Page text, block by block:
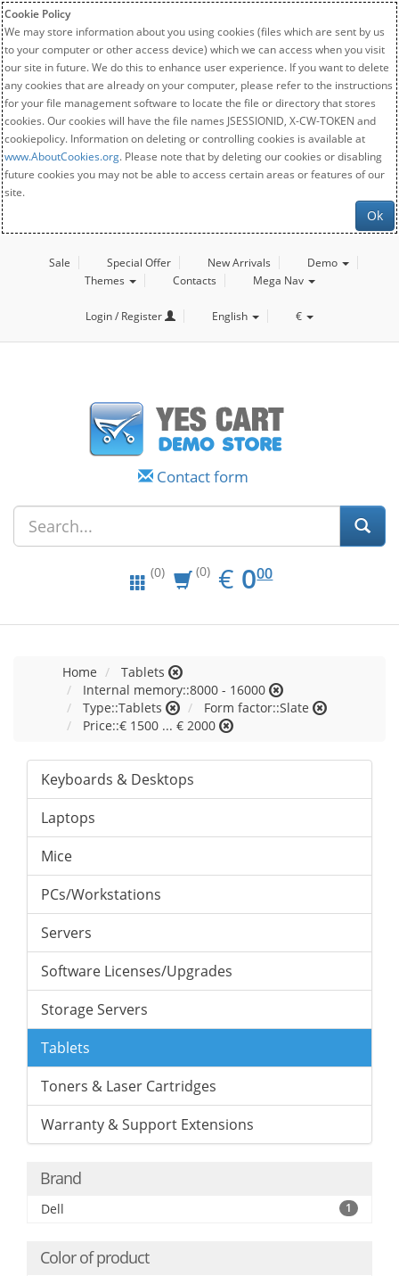
Cookie Policy
We may store information about you using cookies (files which are sent by us
to your computer or other access device) which we can access when you visit
our site in future. We do this to enhance user experience. If you want to delete
any cookies that are already on your computer, please refer to the instructions
for your file management software to locate the file or directory that stores
cookies. Our cookies will have the file names JSESSIONID, X-CW-TOKEN and
cookiepolicy. Information on deleting or controlling cookies is available at
www.AboutCookies.org. Please note that by deleting our cookies or disabling
future cookies you may not be able to access certain areas or features of our
site.
Ok
Sale Special Offer New Arrivals
Demo
Themes
Contacts Mega Nav
Login / Register English €
Contact form
(0) (0) € EUR
0.00
000
Home
Tablets
Internal memory::8000 - 16000
Type::Tablets
Form factor::Slate
Price::€ 1500 ... € 2000
Keyboards & Desktops
Laptops
Mice
PCs/Workstations
Servers
Software Licenses/Upgrades
Storage Servers
Tablets
Toners & Laser Cartridges
Warranty & Support Extensions
Brand
Dell 1
Color of product